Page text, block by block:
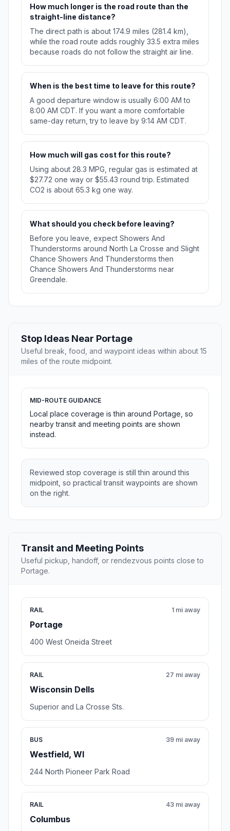
How much longer is the road route than the
straight-line distance?
The direct path is about 174.9 miles (281.4 km),
while the road route adds roughly 33.5 extra miles
because roads do not follow the straight air line.
When is the best time to leave for this route?
A good departure window is usually 6:00 AM to
8:00 AM CDT. If you want a more comfortable
same-day return, try to leave by 9:14 AM CDT.
How much will gas cost for this route?
Using about 28.3 MPG, regular gas is estimated at
$27.72 one way or $55.43 round trip. Estimated
CO2 is about 65.3 kg one way.
What should you check before leaving?
Before you leave, expect Showers And
Thunderstorms around North La Crosse and Slight
Chance Showers And Thunderstorms then
Chance Showers And Thunderstorms near
Greendale.
Stop Ideas Near Portage
Useful break, food, and waypoint ideas within about 15
miles of the route midpoint.
MID-ROUTE GUIDANCE
Local place coverage is thin around Portage, so
nearby transit and meeting points are shown
instead.
Reviewed stop coverage is still thin around this
midpoint, so practical transit waypoints are shown
on the right.
Transit and Meeting Points
Useful pickup, handoff, or rendezvous points close to
Portage.
RAIL
Portage
1 mi away
400 West Oneida Street
RAIL
Wisconsin Dells
27 mi away
Superior and La Crosse Sts.
BUS
Westfield, WI
39 mi away
244 North Pioneer Park Road
RAIL
Columbus
43 mi away